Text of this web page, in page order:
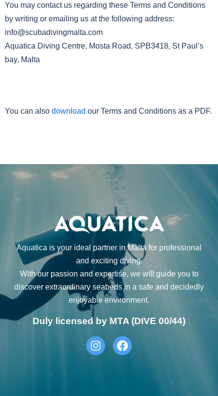
You may contact us regarding these Terms and Conditions
by writing or emailing us at the following address:
info@scubadivingmalta.com
Aquatica Diving Centre, Mosta Road, SPB3418, St Paul’s
bay, Malta
You can also download our Terms and Conditions as a PDF.
Aquatica is your ideal partner in Malta for professional
and exciting diving.
With our passion and expertise, we will guide you to
discover extraordinary seabeds in a safe and decidedly
enjoyable environment.
Duly licensed by MTA (DIVE 00/44)